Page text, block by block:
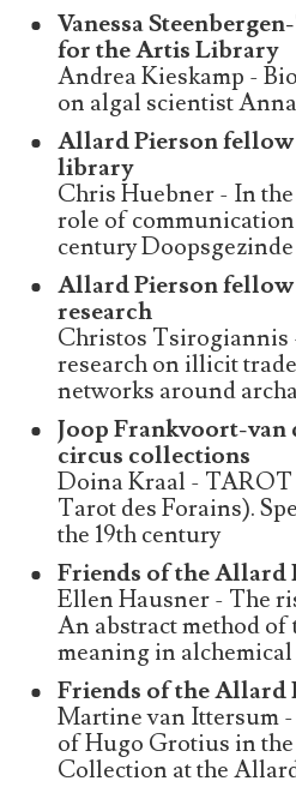
Vanessa
for the Artis Library
Andrea Kieskamp -
on algal scientist
Allard Pierson
library
Chris Huebner - In
role of
century
Allard Pierson
research
Christos Tsirogiannis
research on illicit
networks around
Joop Frankvoort-
circus collections
Doina Kraal -
Tarot des Forains).
the 19th century
Friends of the Allard
Ellen Hausner - The
An abstract method
meaning in alchemical
Friends of the Allard
Martine van Ittersum
of Hugo Grotius in
Collection at the